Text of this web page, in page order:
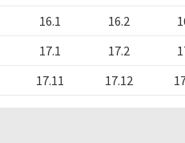
16.1 16.2
17.1 17.2
17.11 17.12